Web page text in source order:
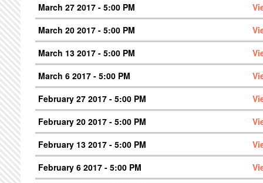
March 27 2017 - 5:00 PM
March 20 2017 - 5:00 PM
March 13 2017 - 5:00 PM
March 6 2017 - 5:00 PM
February 27 2017 - 5:00 PM
February 20 2017 - 5:00 PM
February 13 2017 - 5:00 PM
February 6 2017 - 5:00 PM